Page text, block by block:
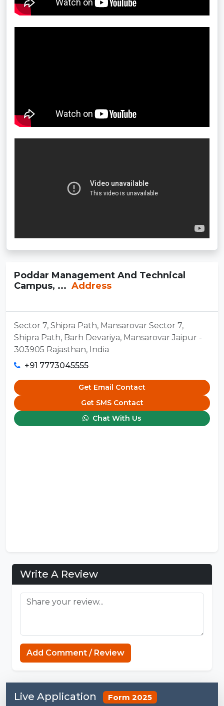
Poddar Management And Technical
Campus, ... Address
Sector 7, Shipra Path, Mansarovar Sector 7,
Shipra Path, Barh Devariya, Mansarovar Jaipur -
303905 Rajasthan, India
+91 7773045555
Get Email Contact
Get SMS Contact
Chat With Us
Write A Review
Add Comment / Review
Live Application Form 2025